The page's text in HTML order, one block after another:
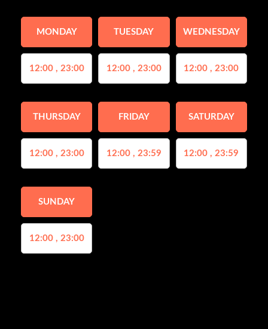
MONDAY
12:00 , 23:00
TUESDAY
12:00 , 23:00
WEDNESDAY
12:00 , 23:00
THURSDAY
12:00 , 23:00
FRIDAY
12:00 , 23:59
SATURDAY
12:00 , 23:59
SUNDAY
12:00 , 23:00